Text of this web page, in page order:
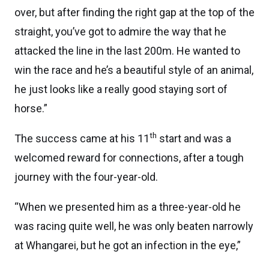
over, but after finding the right gap at the top of the
straight, you’ve got to admire the way that he
attacked the line in the last 200m. He wanted to
win the race and he’s a beautiful style of an animal,
he just looks like a really good staying sort of
horse.”
The success came at his 11th start and was a
welcomed reward for connections, after a tough
journey with the four-year-old.
“When we presented him as a three-year-old he
was racing quite well, he was only beaten narrowly
at Whangarei, but he got an infection in the eye,”